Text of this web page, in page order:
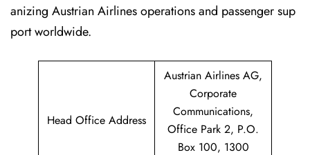
anizing Austrian Airlines operations and passenger sup
port worldwide.
Head Office Address
Austrian Airlines AG,
Corporate
Communications,
Office Park 2, P.O.
Box 100, 1300